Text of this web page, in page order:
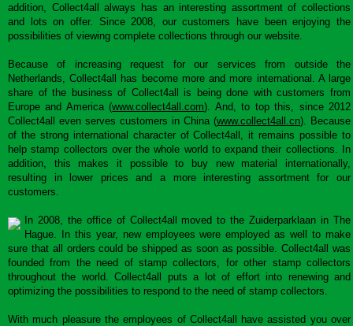
addition, Collect4all always has an interesting assortment of collections
and lots on offer. Since 2008, our customers have been enjoying the
possibilities of viewing complete collections through our website.
Because of increasing request for our services from outside the
Netherlands, Collect4all has become more and more international. A large
share of the business of Collect4all is being done with customers from
Europe and America (www.collect4all.com). And, to top this, since 2012
Collect4all even serves customers in China (www.collect4all.cn). Because
of the strong international character of Collect4all, it remains possible to
help stamp collectors over the whole world to expand their collections. In
addition, this makes it possible to buy new material internationally,
resulting in lower prices and a more interesting assortment for our
customers.
In 2008, the office of Collect4all moved to the Zuiderparklaan in The
Hague. In this year, new employees were employed as well to make
sure that all orders could be shipped as soon as possible. Collect4all was
founded from the need of stamp collectors, for other stamp collectors
throughout the world. Collect4all puts a lot of effort into renewing and
optimizing the possibilities to respond to the need of stamp collectors.
With much pleasure the employees of Collect4all have assisted you over